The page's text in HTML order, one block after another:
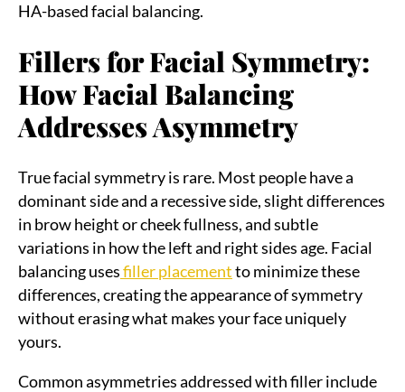
HA-based facial balancing.
Fillers for Facial Symmetry:
How Facial Balancing
Addresses Asymmetry
True facial symmetry is rare. Most people have a
dominant side and a recessive side, slight differences
in brow height or cheek fullness, and subtle
variations in how the left and right sides age. Facial
balancing usesfiller placementto minimize these
differences, creating the appearance of symmetry
without erasing what makes your face uniquely
yours.
Common asymmetries addressed with filler include